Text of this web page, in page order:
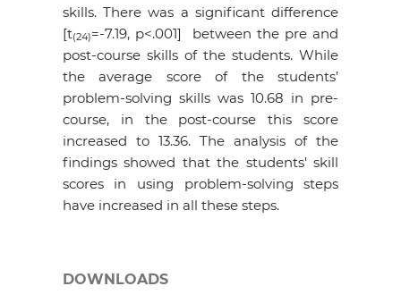
skills. There was a significant difference
[t(24)=-7.19, p<.001] between the pre and
post-course skills of the students. While
the average score of the students’
problem-solving skills was 10.68 in pre-
course, in the post-course this score
increased to 13.36. The analysis of the
findings showed that the students' skill
scores in using problem-solving steps
have increased in all these steps.
DOWNLOADS